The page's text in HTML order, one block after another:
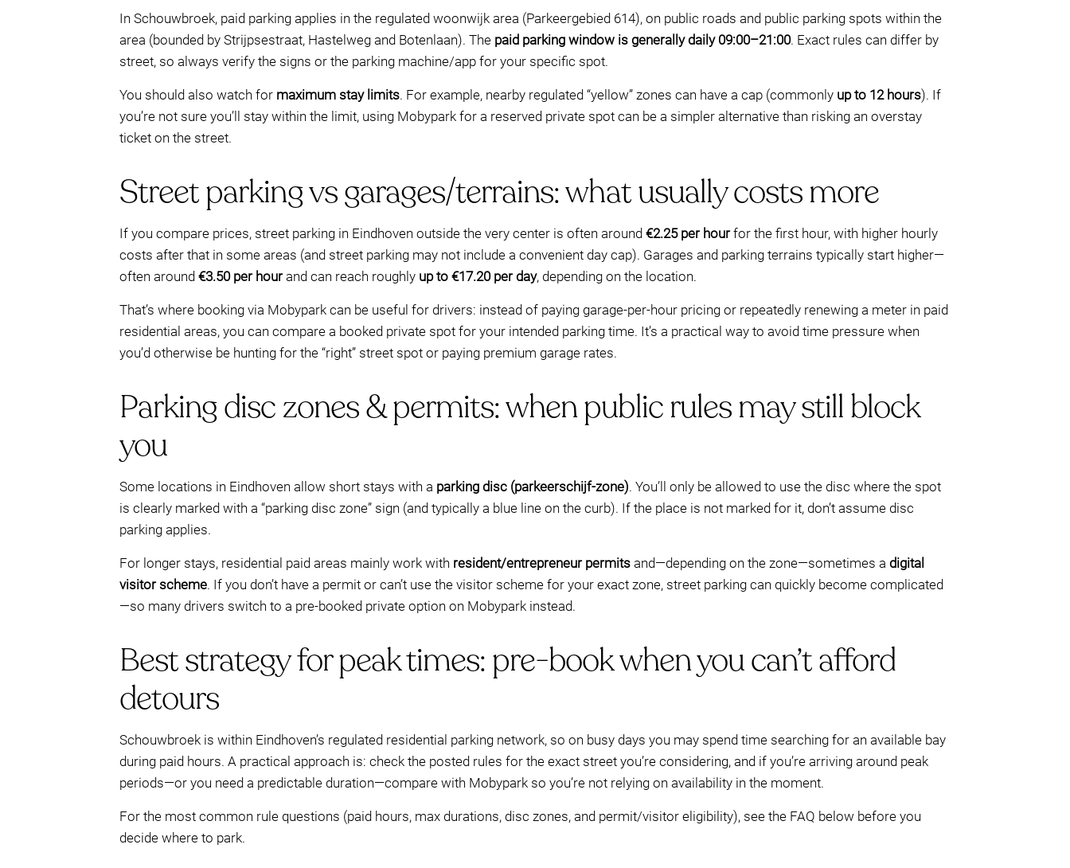
In Schouwbroek, paid parking applies in the regulated woonwijk area (Parkeergebied 614), on public roads and public parking spots within the
area (bounded by Strijpsestraat, Hastelweg and Botenlaan). The paid parking window is generally daily 09:00–21:00. Exact rules can differ by
street, so always verify the signs or the parking machine/app for your specific spot.
You should also watch for maximum stay limits. For example, nearby regulated “yellow” zones can have a cap (commonly up to 12 hours). If
you’re not sure you’ll stay within the limit, using Mobypark for a reserved private spot can be a simpler alternative than risking an overstay
ticket on the street.
Street parking vs garages/terrains: what usually costs more
If you compare prices, street parking in Eindhoven outside the very center is often around €2.25 per hourfor the first hour, with higher hourly
costs after that in some areas (and street parking may not include a convenient day cap). Garages and parking terrains typically start higher—
often around €3.50 per hourand can reach roughly up to €17.20 per day, depending on the location.
That’s where booking via Mobypark can be useful for drivers: instead of paying garage-per-hour pricing or repeatedly renewing a meter in paid
residential areas, you can compare a booked private spot for your intended parking time. It’s a practical way to avoid time pressure when
you’d otherwise be hunting for the “right” street spot or paying premium garage rates.
Parking disc zones & permits: when public rules may still block
you
Some locations in Eindhoven allow short stays with a parking disc (parkeerschijf-zone). You’ll only be allowed to use the disc where the spot
is clearly marked with a “parking disc zone” sign (and typically a blue line on the curb). If the place is not marked for it, don’t assume disc
parking applies.
For longer stays, residential paid areas mainly work with resident/entrepreneur permits and—depending on the zone—sometimes a digital
visitor scheme. If you don’t have a permit or can’t use the visitor scheme for your exact zone, street parking can quickly become complicated
—so many drivers switch to a pre-booked private option on Mobypark instead.
Best strategy for peak times: pre-book when you can’t afford
detours
Schouwbroek is within Eindhoven’s regulated residential parking network, so on busy days you may spend time searching for an available bay
during paid hours. A practical approach is: check the posted rules for the exact street you’re considering, and if you’re arriving around peak
periods—or you need a predictable duration—compare with Mobypark so you’re not relying on availability in the moment.
For the most common rule questions (paid hours, max durations, disc zones, and permit/visitor eligibility), see the FAQ below before you
decide where to park.